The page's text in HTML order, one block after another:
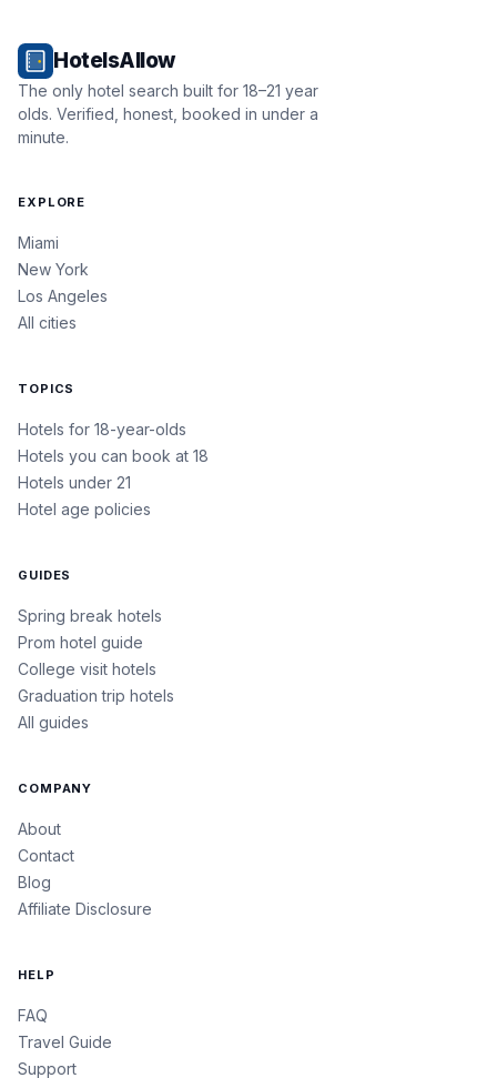
HotelsAllow
The only hotel search built for 18–21 year
olds. Verified, honest, booked in under a
minute.
EXPLORE
Miami
New York
Los Angeles
All cities
TOPICS
Hotels for 18-year-olds
Hotels you can book at 18
Hotels under 21
Hotel age policies
GUIDES
Spring break hotels
Prom hotel guide
College visit hotels
Graduation trip hotels
All guides
COMPANY
About
Contact
Blog
Affiliate Disclosure
HELP
FAQ
Travel Guide
Support